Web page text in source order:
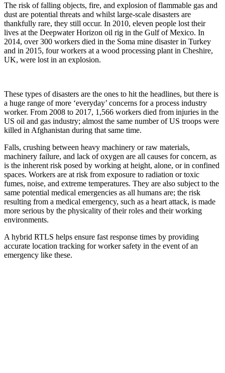
The risk of falling objects, fire, and explosion of flammable gas and
dust are potential threats and whilst large-scale disasters are
thankfully rare, they still occur. In 2010, eleven people lost their
lives at the Deepwater Horizon oil rig in the Gulf of Mexico. In
2014, over 300 workers died in the Soma mine disaster in Turkey
and in 2015, four workers at a wood processing plant in Cheshire,
UK, were lost in an explosion.
These types of disasters are the ones to hit the headlines, but there is
a huge range of more ‘everyday’ concerns for a process industry
worker. From 2008 to 2017, 1,566 workers died from injuries in the
US oil and gas industry; almost the same number of US troops were
killed in Afghanistan during that same time.
Falls, crushing between heavy machinery or raw materials,
machinery failure, and lack of oxygen are all causes for concern, as
is the inherent risk posed by working at height, alone, or in confined
spaces. Workers are at risk from exposure to radiation or toxic
fumes, noise, and extreme temperatures. They are also subject to the
same potential medical emergencies as all humans are; the risk
resulting from a medical emergency, such as a heart attack, is made
more serious by the physicality of their roles and their working
environments.
A hybrid RTLS helps ensure fast response times by providing
accurate location tracking for worker safety in the event of an
emergency like these.